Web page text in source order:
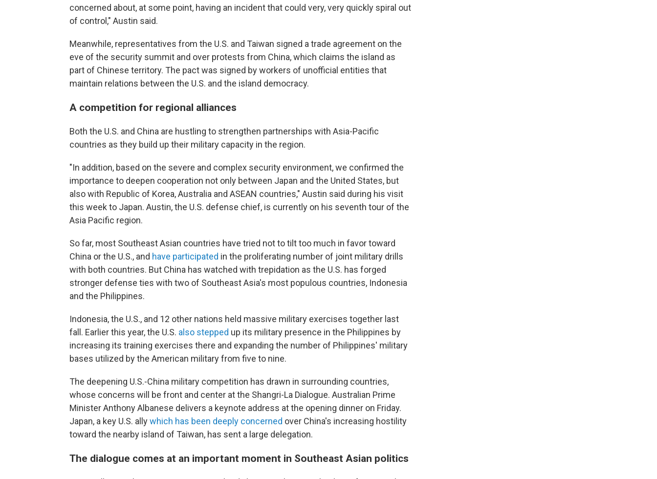
concerned about, at some point, having an incident that could very, very quickly spiral out
of control," Austin said.
Meanwhile, representatives from the U.S. and Taiwan signed a trade agreement on the
eve of the security summit and over protests from China, which claims the island as
part of Chinese territory. The pact was signed by workers of unofficial entities that
maintain relations between the U.S. and the island democracy.
A competition for regional alliances
Both the U.S. and China are hustling to strengthen partnerships with Asia-Pacific
countries as they build up their military capacity in the region.
"In addition, based on the severe and complex security environment, we confirmed the
importance to deepen cooperation not only between Japan and the United States, but
also with Republic of Korea, Australia and ASEAN countries," Austin said during his visit
this week to Japan. Austin, the U.S. defense chief, is currently on his seventh tour of the
Asia Pacific region.
So far, most Southeast Asian countries have tried not to tilt too much in favor toward
China or the U.S., and have participated in the proliferating number of joint military drills
with both countries. But China has watched with trepidation as the U.S. has forged
stronger defense ties with two of Southeast Asia's most populous countries, Indonesia
and the Philippines.
Indonesia, the U.S., and 12 other nations held massive military exercises together last
fall. Earlier this year, the U.S. also stepped up its military presence in the Philippines by
increasing its training exercises there and expanding the number of Philippines' military
bases utilized by the American military from five to nine.
The deepening U.S.-China military competition has drawn in surrounding countries,
whose concerns will be front and center at the Shangri-La Dialogue. Australian Prime
Minister Anthony Albanese delivers a keynote address at the opening dinner on Friday.
Japan, a key U.S. allywhich has been deeply concerned over China's increasing hostility
toward the nearby island of Taiwan, has sent a large delegation.
The dialogue comes at an important moment in Southeast Asian politics